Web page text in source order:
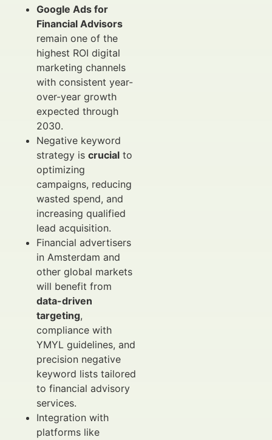
Google Ads for
Financial Advisors
remain one of the
highest ROI digital
marketing channels
with consistent year-
over-year growth
expected through
2030.
Negative keyword
strategy is crucial to
optimizing
campaigns, reducing
wasted spend, and
increasing qualified
lead acquisition.
Financial advertisers
in Amsterdam and
other global markets
will benefit from
data-driven
targeting,
compliance with
YMYL guidelines, and
precision negative
keyword lists tailored
to financial advisory
services.
Integration with
platforms like